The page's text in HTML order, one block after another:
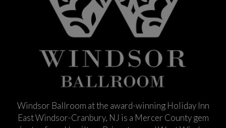
Windsor Ballroom at the award-winning Holiday Inn
East Windsor-Cranbury, NJ is a Mercer County gem